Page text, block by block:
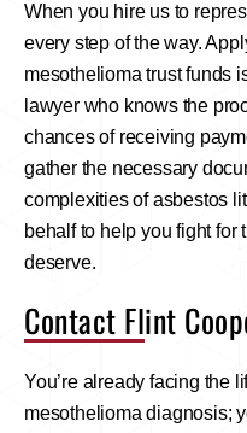
When you hire us to
every step of the way.
mesothelioma trust funds
lawyer who knows the
chances of receiving
gather the necessary
complexities of asbestos
behalf to help you fight
deserve.
Contact Flint
You’re already facing the
mesothelioma diagnosis;